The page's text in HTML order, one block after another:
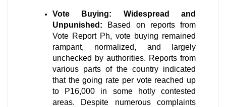
Vote Buying: Widespread and
Unpunished: Based on reports from
Vote Report Ph, vote buying remained
rampant, normalized, and largely
unchecked by authorities. Reports from
various parts of the country indicated
that the going rate per vote reached up
to P16,000 in some hotly contested
areas. Despite numerous complaints